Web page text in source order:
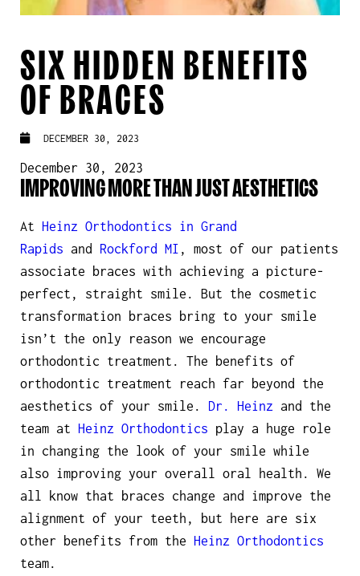
SIX HIDDEN BENEFITS
OF BRACES
DECEMBER 30, 2023
December 30, 2023
IMPROVING MORE THAN JUST AESTHETICS
At
Heinz Orthodontics in Grand
Rapids and Rockford MI , most of our patients
associate braces with achieving a picture-
perfect, straight smile. But the cosmetic
transformation braces bring to your smile
isn’t the only reason we encourage
orthodontic treatment. The benefits of
orthodontic treatment reach far beyond the
aesthetics of your smile.
Dr. Heinz and the
team at
Heinz Orthodontics play a huge role
in changing the look of your smile while
also improving your overall oral health. We
all know that braces change and improve the
alignment of your teeth, but here are six
other benefits from the
Heinz Orthodontics
team.